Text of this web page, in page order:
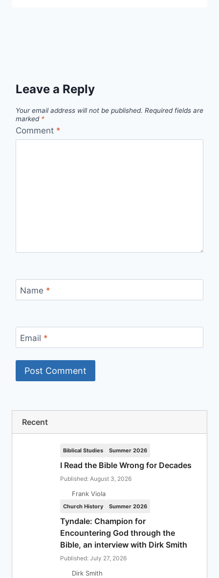
Leave a Reply
Your email address will not be published. Required fields are
marked *
Comment *
Name *
Email *
Recent
Biblical Studies Summer 2026
I Read the Bible Wrong for Decades
Published: August 3, 2026
Frank Viola
Church History Summer 2026
Tyndale: Champion for
Encountering God through the
Bible, an interview with Dirk Smith
Published: July 27, 2026
Dirk Smith